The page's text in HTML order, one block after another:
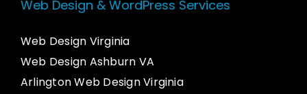
Web Design & WordPress Services
Web Design Virginia
Web Design Ashburn VA
Arlington Web Design Virginia